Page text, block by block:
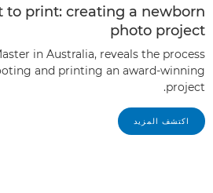
to print: creating a newborn
photo project
in Australia, reveals the process
and printing an award-winning
project.
اكتشف المزيد